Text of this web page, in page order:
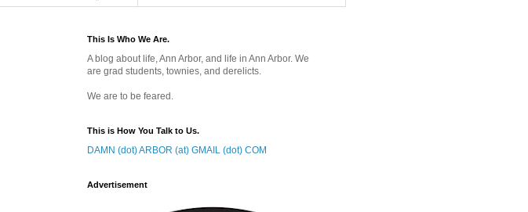
This Is Who We Are.
A blog about life, Ann Arbor, and life in Ann Arbor. We
are grad students, townies, and derelicts.
We are to be feared.
This is How You Talk to Us.
DAMN (dot) ARBOR (at) GMAIL (dot) COM
Advertisement